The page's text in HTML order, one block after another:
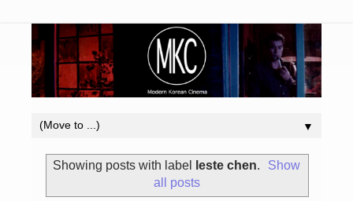
▼
Showing posts with label leste chen.
Show
all posts